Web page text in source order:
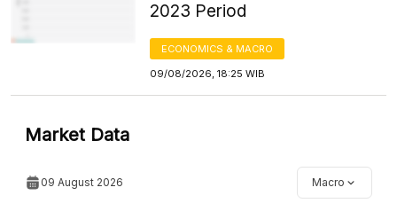
2023 Period
ECONOMICS & MACRO
09/08/2026, 18:25 WIB
Market Data
09 August 2026 Macro